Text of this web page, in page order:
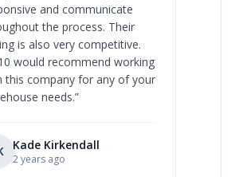
and communicate
the process. Their
is also very competitive.
would recommend working
this company for any of your
needs.”
Kade Kirkendall
2 years ago